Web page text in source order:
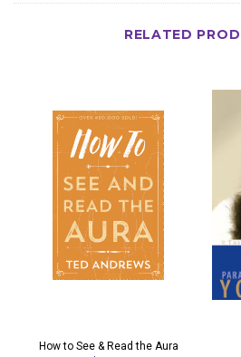
RELATED
How to See & Read the Aura